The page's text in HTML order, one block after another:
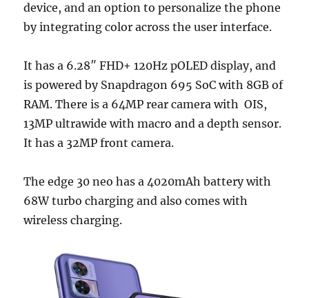
device, and an option to personalize the phone
by integrating color across the user interface.
It has a 6.28″ FHD+ 120Hz pOLED display, and
is powered by Snapdragon 695 SoC with 8GB of
RAM. There is a 64MP rear camera with OIS,
13MP ultrawide with macro and a depth sensor.
It has a 32MP front camera.
The edge 30 neo has a 4020mAh battery with
68W turbo charging and also comes with
wireless charging.